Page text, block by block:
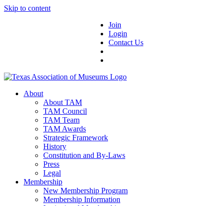
Skip to content
Join
Login
Contact Us
About
About TAM
TAM Council
TAM Team
TAM Awards
Strategic Framework
History
Constitution and By-Laws
Press
Legal
Membership
New Membership Program
Membership Information